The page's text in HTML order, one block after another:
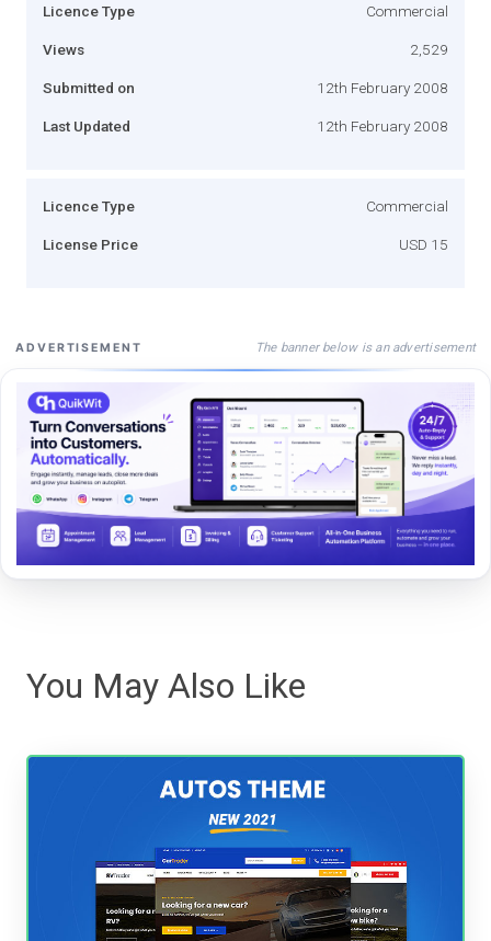
Licence Type Commercial
Views 2,529
Submitted on 12th February 2008
Last Updated 12th February 2008
Licence Type Commercial
License Price USD 15
ADVERTISEMENT The banner below is an advertisement
You May Also Like